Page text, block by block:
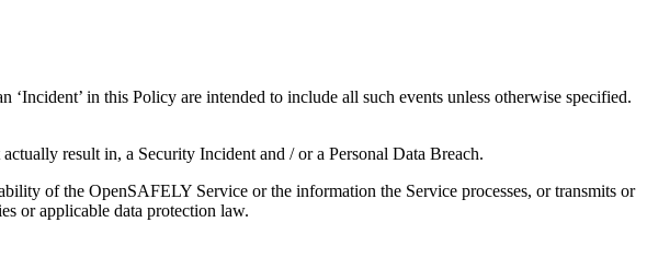
in this Policy are intended to include all such events unless otherwise specified.
result in, a Security Incident and / or a Personal Data Breach.
of the OpenSAFELY Service or the information the Service processes, or transmits or
or applicable data protection law.